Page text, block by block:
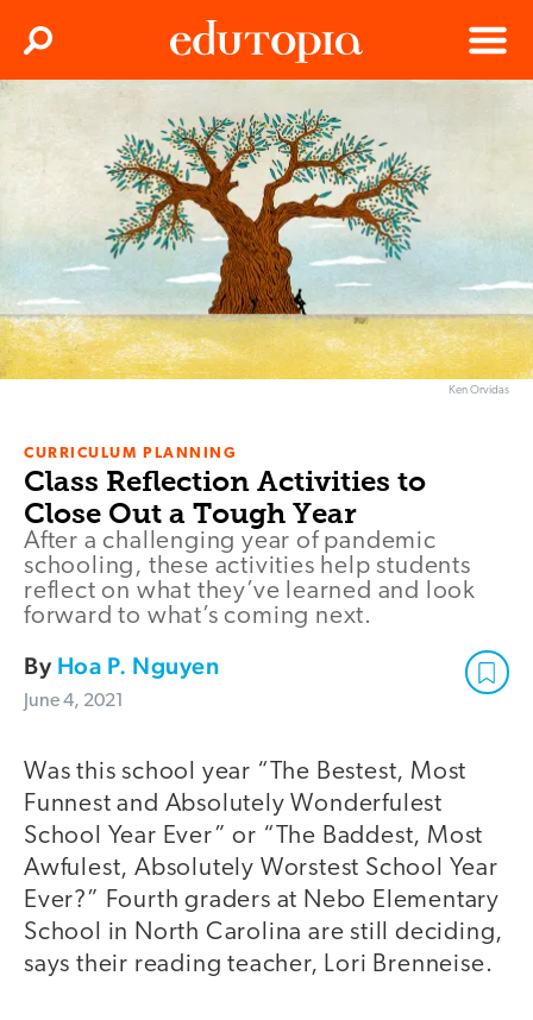
Edutopia
Menu
Search
Ken Orvidas
CURRICULUM PLANNING
Class Reflection Activities to
Close Out a Tough Year
After a challenging year of pandemic
schooling, these activities help students
reflect on what they’ve learned and look
forward to what’s coming next.
By Hoa P. Nguyen
June 4, 2021
Was this school year “The Bestest, Most
Funnest and Absolutely Wonderfulest
School Year Ever” or “The Baddest, Most
Awfulest, Absolutely Worstest School Year
Ever?” Fourth graders at Nebo Elementary
School in North Carolina are still deciding,
says their reading teacher, Lori Brenneise.